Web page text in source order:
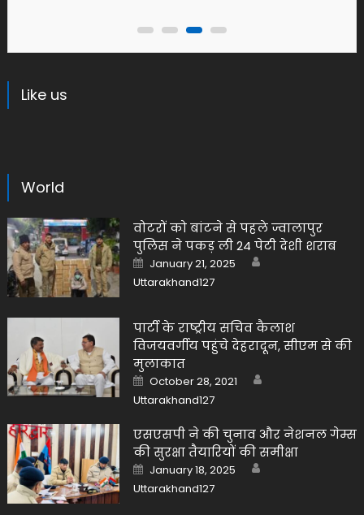
Like us
World
वोटरों को बांटने से पहले ज्वालापुर
पुलिस ने पकड़ ली 24 पेटी देशी शराब
Posted
on
January 21, 2025
Uttarakhand127
पार्टी के राष्ट्रीय सचिव कैलाश
विजयवर्गीय पहुंचे देहरादून, सीएम से की
मुलाकात
Posted
on
October 28, 2021
Uttarakhand127
एसएसपी ने की चुनाव और नेशनल गेम्स
की सुरक्षा तैयारियों की समीक्षा
Posted
on
January 18, 2025
Uttarakhand127